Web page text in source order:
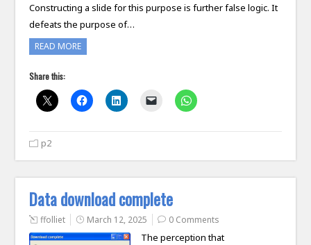
Constructing a slide for this purpose is further false logic. It
defeats the purpose of…
READ MORE
Share this:
p2
Data download complete
ffolliet March 12, 2025 0 Comments
The perception that